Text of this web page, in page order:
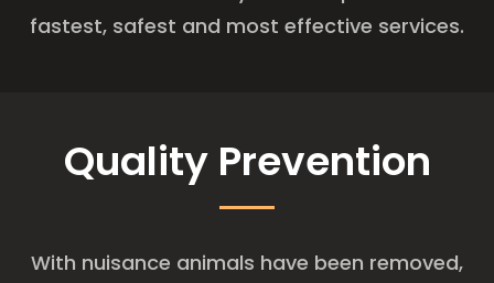
fastest, safest and most effective services.
Quality Prevention
With nuisance animals have been removed,